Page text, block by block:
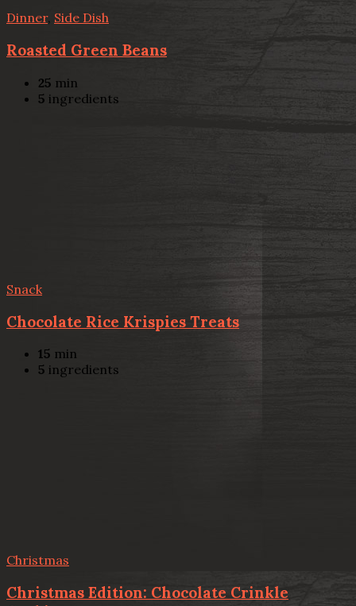
Dinner, Side Dish
Roasted Green Beans
25 min
5 ingredients
Snack
Chocolate Rice Krispies Treats
15 min
5 ingredients
Christmas
Christmas Edition: Chocolate Crinkle